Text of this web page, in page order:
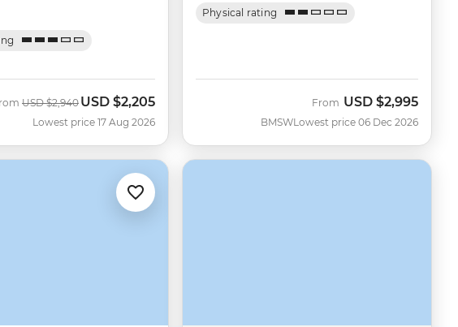
Was
USD $2,940 Now
USD $2,205
Lowest price 17 Aug 2026
Physical rating
BMSW
From USD $2,995
Lowest price 06 Dec 2026